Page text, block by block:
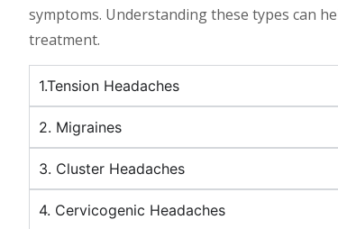
symptoms. Understanding these types can
treatment.
1.Tension Headaches
2. Migraines
3. Cluster Headaches
4. Cervicogenic Headaches